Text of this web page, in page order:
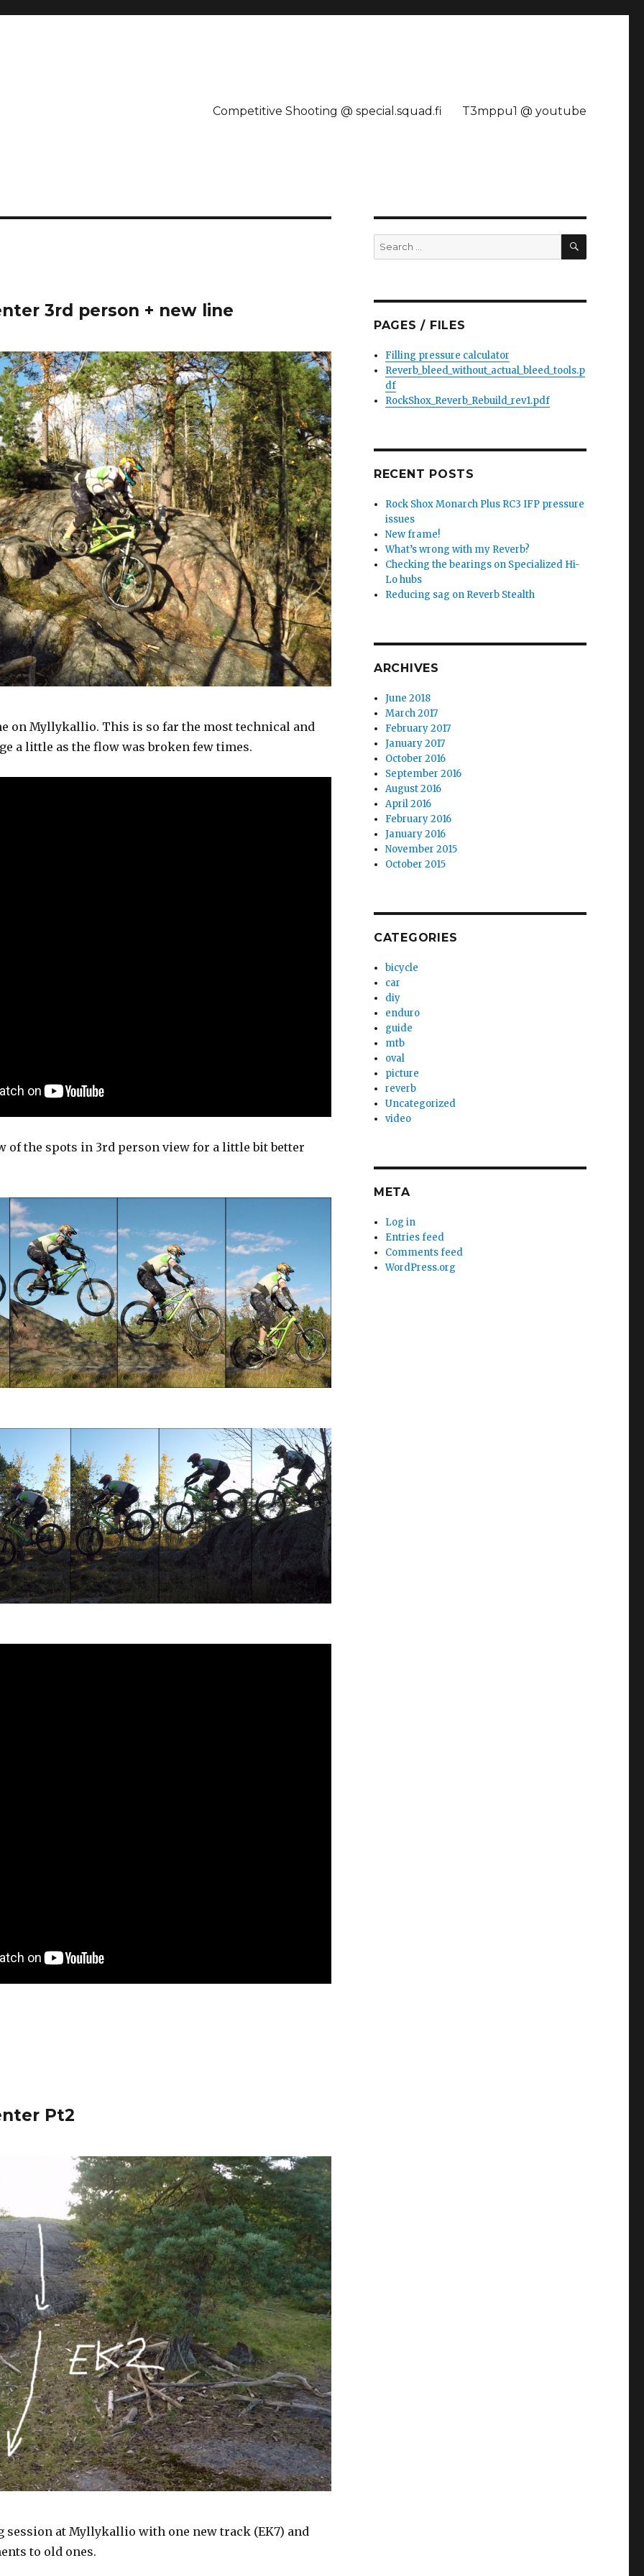
Competitive Shooting @ special.squad.fi T3mppu1 @ youtube
3rd person + new line
on Myllykallio. This is so far the most technical and
a little as the flow was broken few times.
of the spots in 3rd person view for a little bit better
Pt2
session at Myllykallio with one new track (EK7) and
to old ones.
Search
for:
SEARCH
PAGES / FILES
Filling pressure calculator
Reverb_bleed_without_actual_bleed_tools.p
df
RockShox_Reverb_Rebuild_rev1.pdf
RECENT POSTS
Rock Shox Monarch Plus RC3 IFP pressure
issues
New frame!
What’s wrong with my Reverb?
Checking the bearings on Specialized Hi-
Lo hubs
Reducing sag on Reverb Stealth
ARCHIVES
June 2018
March 2017
February 2017
January 2017
October 2016
September 2016
August 2016
April 2016
February 2016
January 2016
November 2015
October 2015
CATEGORIES
bicycle
car
diy
enduro
guide
mtb
oval
picture
reverb
Uncategorized
video
META
Log in
Entries feed
Comments feed
WordPress.org